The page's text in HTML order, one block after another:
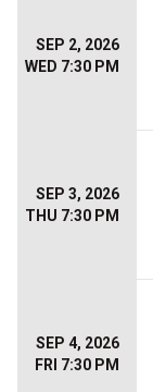
SEP 2, 2026
WED 7:30 PM
SEP 3, 2026
THU 7:30 PM
SEP 4, 2026
FRI 7:30 PM